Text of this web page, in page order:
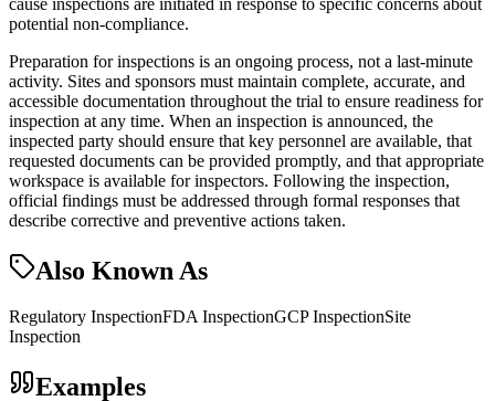
potential non-compliance.
Preparation for inspections is an ongoing process, not a last-minute
activity. Sites and sponsors must maintain complete, accurate, and
accessible documentation throughout the trial to ensure readiness for
inspection at any time. When an inspection is announced, the
inspected party should ensure that key personnel are available, that
requested documents can be provided promptly, and that appropriate
workspace is available for inspectors. Following the inspection,
official findings must be addressed through formal responses that
describe corrective and preventive actions taken.
Also Known As
Regulatory InspectionFDA InspectionGCP InspectionSite
Inspection
Examples